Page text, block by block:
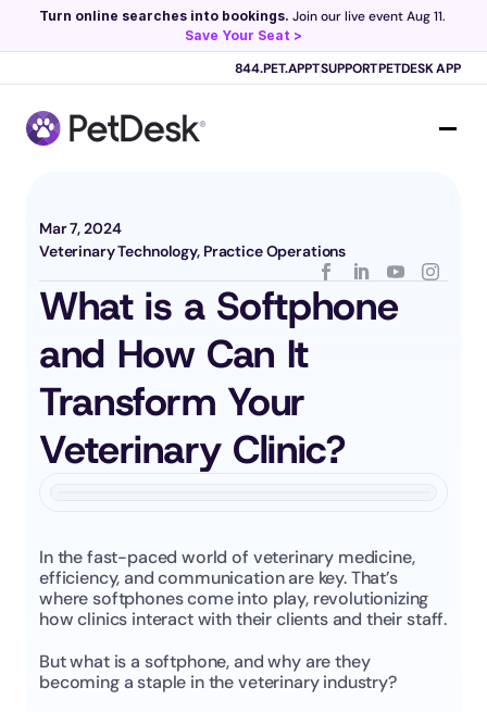
Scribe now knows your schedule. Just tap and talk! Learn more >
Turn online searches into bookings.
Save Your Seat >
844.PET.APPTSUPPORTPETDESK APP
Mar 7, 2024
Veterinary Technology, Practice Operations
What is a Softphone
and How Can It
Transform Your
Veterinary Clinic?
In the fast-paced world of veterinary medicine,
efficiency, and communication are key. That’s
where softphones come into play, revolutionizing
how clinics interact with their clients and their staff.
But what is a softphone, and why are they
becoming a staple in the veterinary industry?